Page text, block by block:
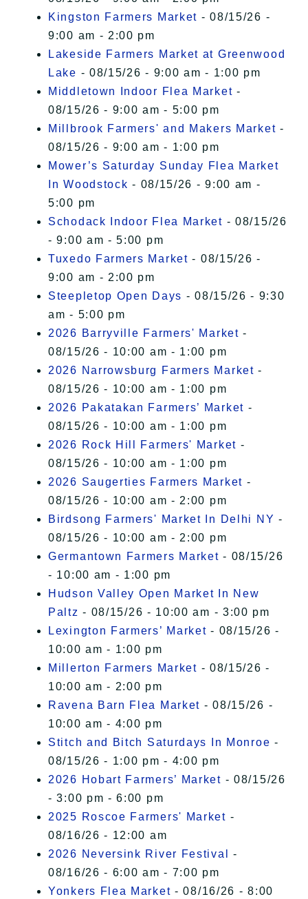
Kingston Farmers Market - 08/15/26 -
9:00 am - 2:00 pm
Lakeside Farmers Market at Greenwood
Lake - 08/15/26 - 9:00 am - 1:00 pm
Middletown Indoor Flea Market -
08/15/26 - 9:00 am - 5:00 pm
Millbrook Farmers' and Makers Market -
08/15/26 - 9:00 am - 1:00 pm
Mower’s Saturday Sunday Flea Market
In Woodstock - 08/15/26 - 9:00 am -
5:00 pm
Schodack Indoor Flea Market - 08/15/26
- 9:00 am - 5:00 pm
Tuxedo Farmers Market - 08/15/26 -
9:00 am - 2:00 pm
Steepletop Open Days - 08/15/26 - 9:30
am - 5:00 pm
2026 Barryville Farmers' Market -
08/15/26 - 10:00 am - 1:00 pm
2026 Narrowsburg Farmers Market -
08/15/26 - 10:00 am - 1:00 pm
2026 Pakatakan Farmers’ Market -
08/15/26 - 10:00 am - 1:00 pm
2026 Rock Hill Farmers' Market -
08/15/26 - 10:00 am - 1:00 pm
2026 Saugerties Farmers Market -
08/15/26 - 10:00 am - 2:00 pm
Birdsong Farmers' Market In Delhi NY -
08/15/26 - 10:00 am - 2:00 pm
Germantown Farmers Market - 08/15/26
- 10:00 am - 1:00 pm
Hudson Valley Open Market In New
Paltz - 08/15/26 - 10:00 am - 3:00 pm
Lexington Farmers’ Market - 08/15/26 -
10:00 am - 1:00 pm
Millerton Farmers Market - 08/15/26 -
10:00 am - 2:00 pm
Ravena Barn Flea Market - 08/15/26 -
10:00 am - 4:00 pm
Stitch and Bitch Saturdays In Monroe -
08/15/26 - 1:00 pm - 4:00 pm
2026 Hobart Farmers’ Market - 08/15/26
- 3:00 pm - 6:00 pm
2025 Roscoe Farmers' Market -
08/16/26 - 12:00 am
2026 Neversink River Festival
-
08/16/26 - 6:00 am - 7:00 pm
Yonkers Flea Market - 08/16/26 - 8:00